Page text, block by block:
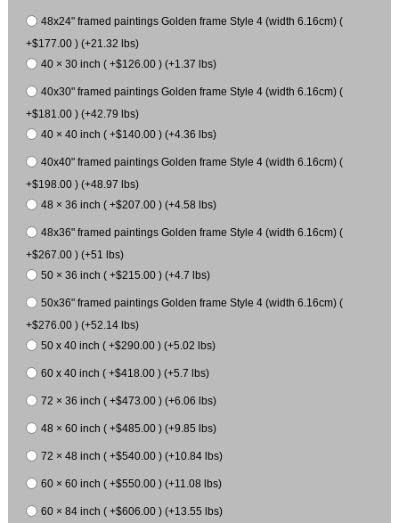
48x24" framed paintings Golden frame Style 4 (width 6.16cm) (
+$177.00 ) (+21.32 lbs)
40 × 30 inch ( +$126.00 ) (+1.37 lbs)
40x30" framed paintings Golden frame Style 4 (width 6.16cm) (
+$181.00 ) (+42.79 lbs)
40 × 40 inch ( +$140.00 ) (+4.36 lbs)
40x40" framed paintings Golden frame Style 4 (width 6.16cm) (
+$198.00 ) (+48.97 lbs)
48 × 36 inch ( +$207.00 ) (+4.58 lbs)
48x36" framed paintings Golden frame Style 4 (width 6.16cm) (
+$267.00 ) (+51 lbs)
50 × 36 inch ( +$215.00 ) (+4.7 lbs)
50x36" framed paintings Golden frame Style 4 (width 6.16cm) (
+$276.00 ) (+52.14 lbs)
50 x 40 inch ( +$290.00 ) (+5.02 lbs)
60 x 40 inch ( +$418.00 ) (+5.7 lbs)
72 × 36 inch ( +$473.00 ) (+6.06 lbs)
48 × 60 inch ( +$485.00 ) (+9.85 lbs)
72 × 48 inch ( +$540.00 ) (+10.84 lbs)
60 × 60 inch ( +$550.00 ) (+11.08 lbs)
60 × 84 inch ( +$606.00 ) (+13.55 lbs)